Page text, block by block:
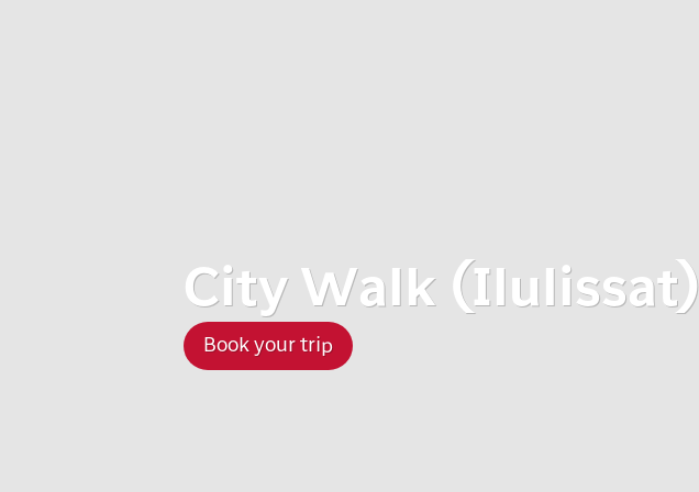
City Walk (Ilulissat)
Book your trip